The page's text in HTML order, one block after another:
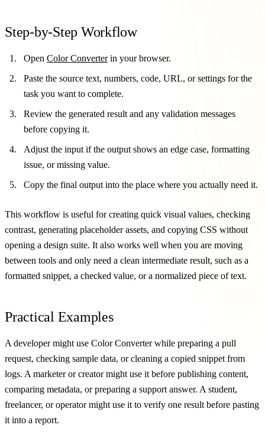
Step-by-Step Workflow
Open Color Converterin your browser.
Paste the source text, numbers, code, URL, or settings for the
task you want to complete.
Review the generated result and any validation messages
before copying it.
Adjust the input if the output shows an edge case, formatting
issue, or missing value.
Copy the final output into the place where you actually need it.
This workflow is useful for creating quick visual values, checking
contrast, generating placeholder assets, and copying CSS without
opening a design suite. It also works well when you are moving
between tools and only need a clean intermediate result, such as a
formatted snippet, a checked value, or a normalized piece of text.
Practical Examples
A developer might use Color Converter while preparing a pull
request, checking sample data, or cleaning a copied snippet from
logs. A marketer or creator might use it before publishing content,
comparing metadata, or preparing a support answer. A student,
freelancer, or operator might use it to verify one result before pasting
it into a report.